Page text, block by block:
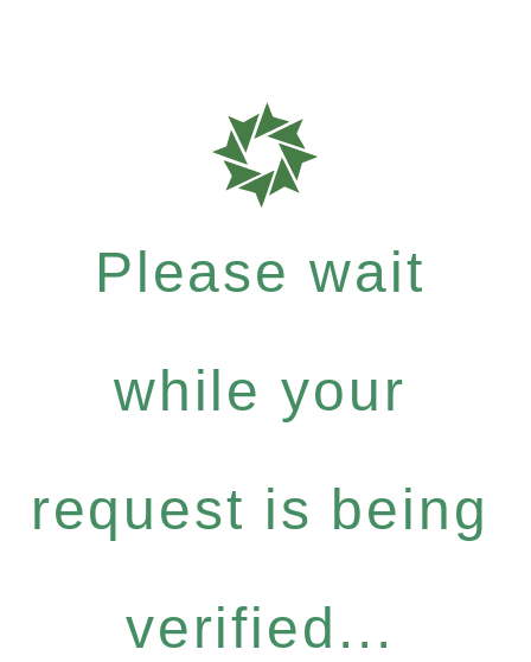
Please wait
while your
request is being
verified...